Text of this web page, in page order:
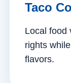
Taco
Local food
rights
flavors.